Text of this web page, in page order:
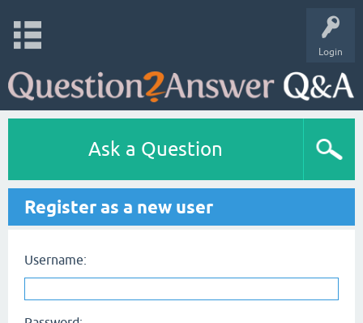
Login
Ask a Question
Register as a new user
Username: